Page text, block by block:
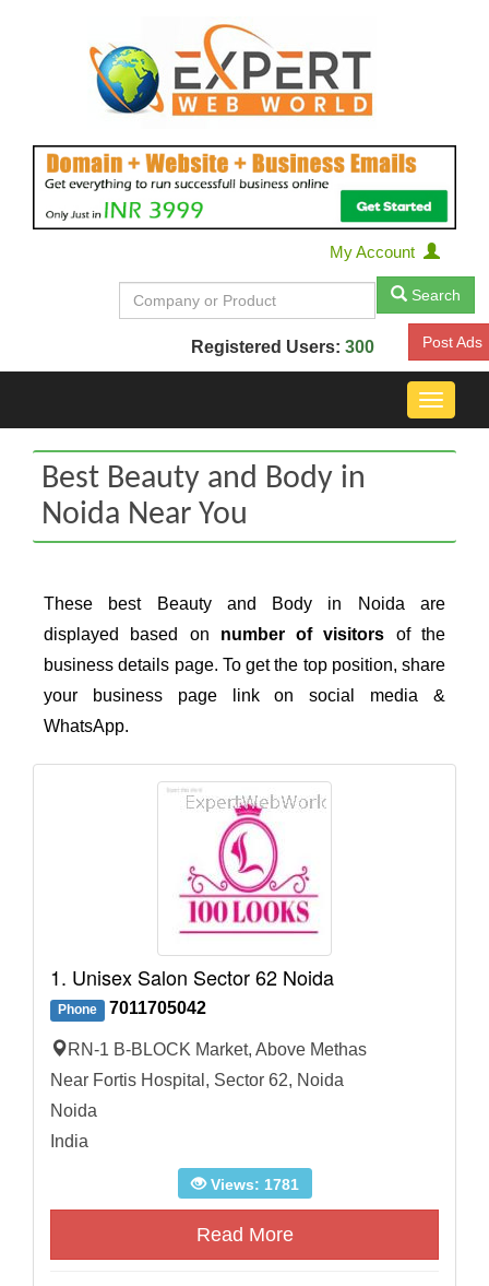
My Account
Search
Registered Users: 300 Post Ads
Toggle
Best Beauty and Body in
Noida Near You
These best Beauty and Body in Noida are
displayed based on number of visitors of the
business details page. To get the top position, share
your business page link on social media &
WhatsApp.
1. Unisex Salon Sector 62 Noida
Phone 7011705042
RN-1 B-BLOCK Market, Above Methas
Near Fortis Hospital, Sector 62, Noida
Noida
India
Views: 1781
Read More